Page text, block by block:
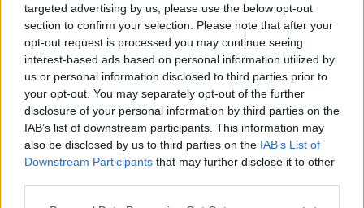
targeted advertising by us, please use the below opt-out
section to confirm your selection. Please note that after your
opt-out request is processed you may continue seeing
interest-based ads based on personal information utilized by
us or personal information disclosed to third parties prior to
your opt-out. You may separately opt-out of the further
disclosure of your personal information by third parties on the
IAB’s list of downstream participants. This information may
also be disclosed by us to third parties on the IAB’s List of
Downstream Participants that may further disclose it to other